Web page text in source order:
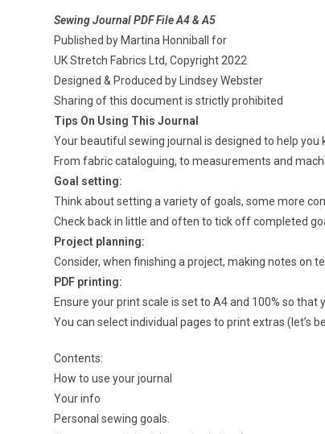
Sewing Journal PDF File A4 & A5
Published by Martina Honniball for
UK Stretch Fabrics Ltd, Copyright 2022
Designed & Produced by Lindsey Webster
Sharing of this document is strictly prohibited
Tips On Using This Journal
Your beautiful sewing journal is designed to help
From fabric cataloguing, to measurements and
Goal setting:
Think about setting a variety of goals, some more
Check back in little and often to tick off completed
Project planning:
Consider, when finishing a project, making notes on
PDF printing:
Ensure your print scale is set to A4 and 100% so
You can select individual pages to print extras (let’s
Contents:
How to use your journal
Your info
Personal sewing goals.